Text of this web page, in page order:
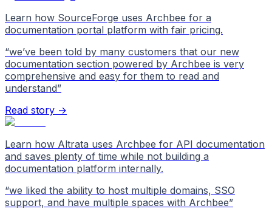
Learn how SourceForge uses Archbee for a
documentation portal platform with fair pricing.
“we’ve been told by many customers that our new
documentation section powered by Archbee is very
comprehensive and easy for them to read and
understand”
Read story →
Learn how Altrata uses Archbee for API documentation
and saves plenty of time while not building a
documentation platform internally.
“we liked the ability to host multiple domains, SSO
support, and have multiple spaces with Archbee”